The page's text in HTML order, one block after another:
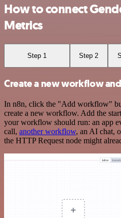
How to connect
Metrics
Step 1 Step 2
Create a new workflow
In n8n, click the "Add workflow"
create a new workflow. Add the
your workflow should run: an app
call, another workflow, an AI chat,
the HTTP Request node might